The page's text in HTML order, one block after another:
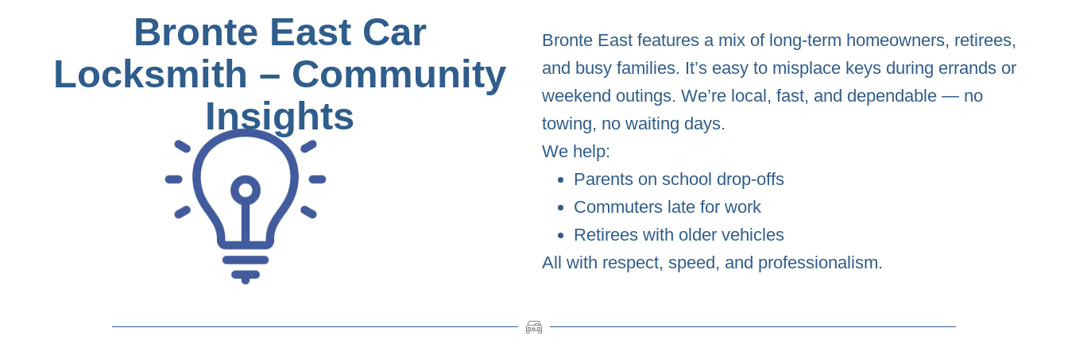
Bronte East Car
Locksmith – Community
Insights
Bronte East features a mix of long-term homeowners, retirees,
and busy families. It’s easy to misplace keys during errands or
weekend outings. We’re local, fast, and dependable — no
towing, no waiting days.
We help:
Parents on school drop-offs
Commuters late for work
Retirees with older vehicles
All with respect, speed, and professionalism.